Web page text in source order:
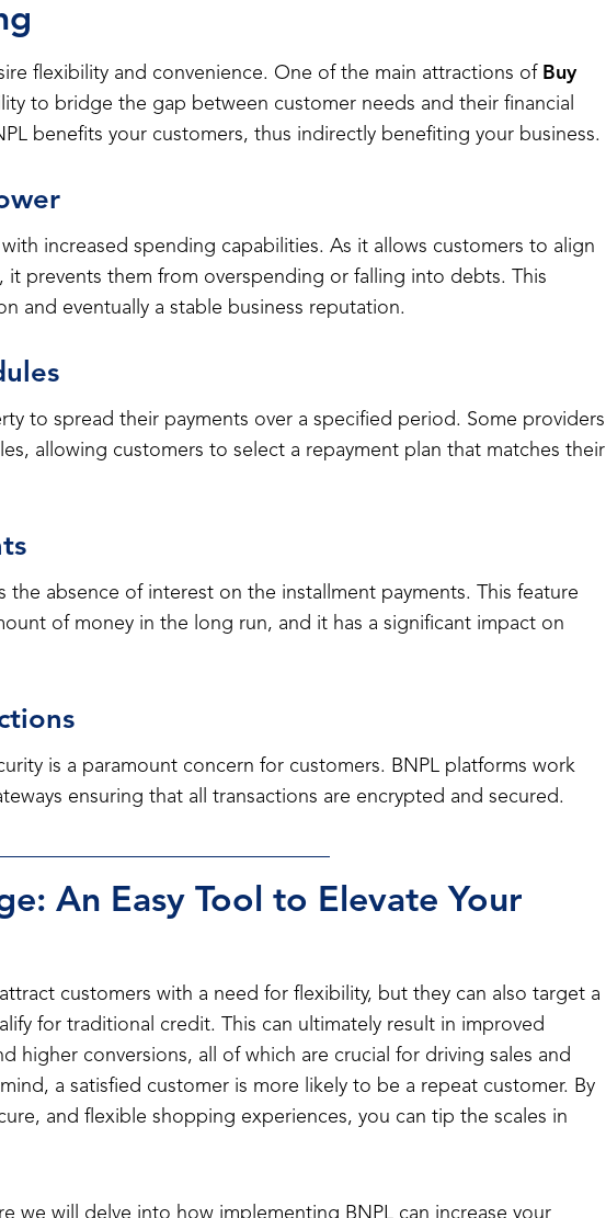
flexibility and convenience. One of the main attractions of Buy
to bridge the gap between customer needs and their financial
benefits your customers, thus indirectly benefiting your business.
increased spending capabilities. As it allows customers to align
it prevents them from overspending or falling into debts. This
and eventually a stable business reputation.
to spread their payments over a specified period. Some providers
allowing customers to select a repayment plan that matches their
the absence of interest on the installment payments. This feature
of money in the long run, and it has a significant impact on
is a paramount concern for customers. BNPL platforms work
ensuring that all transactions are encrypted and secured.
An Easy Tool to Elevate Your
customers with a need for flexibility, but they can also target a
for traditional credit. This can ultimately result in improved
higher conversions, all of which are crucial for driving sales and
a satisfied customer is more likely to be a repeat customer. By
and flexible shopping experiences, you can tip the scales in
we will delve into how implementing BNPL can increase your